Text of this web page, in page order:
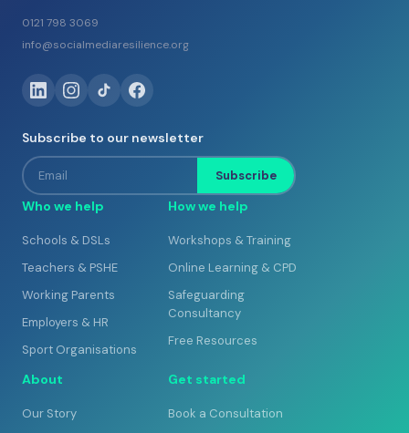
0121 798 3069
info@socialmediaresilience.org
Subscribe to our newsletter
Email Subscribe
Who we help
Schools & DSLs
Teachers & PSHE
Working Parents
Employers & HR
Sport Organisations
How we help
Workshops & Training
Online Learning & CPD
Safeguarding
Consultancy
Free Resources
About
Our Story
Get started
Book a Consultation